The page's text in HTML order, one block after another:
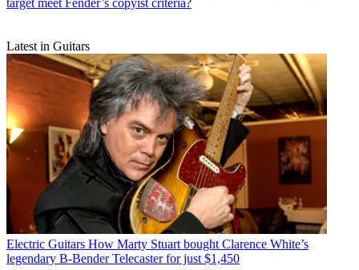
Latest in Guitars
Electric Guitars How Marty Stuart bought Clarence White’s
legendary B-Bender Telecaster for just $1,450